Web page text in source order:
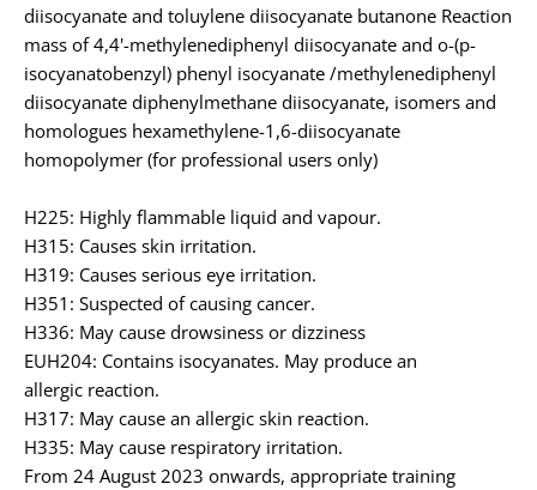
diisocyanate and toluylene diisocyanate butanone Reaction
mass of 4,4'-methylenediphenyl diisocyanate and o-(p-
isocyanatobenzyl) phenyl isocyanate /methylenediphenyl
diisocyanate diphenylmethane diisocyanate, isomers and
homologues hexamethylene-1,6-diisocyanate
homopolymer (for professional users only)
H225: Highly flammable liquid and vapour.
H315: Causes skin irritation.
H319: Causes serious eye irritation.
H351: Suspected of causing cancer.
H336: May cause drowsiness or dizziness
EUH204: Contains isocyanates. May produce an
allergic reaction.
H317: May cause an allergic skin reaction.
H335: May cause respiratory irritation.
From 24 August 2023 onwards, appropriate training